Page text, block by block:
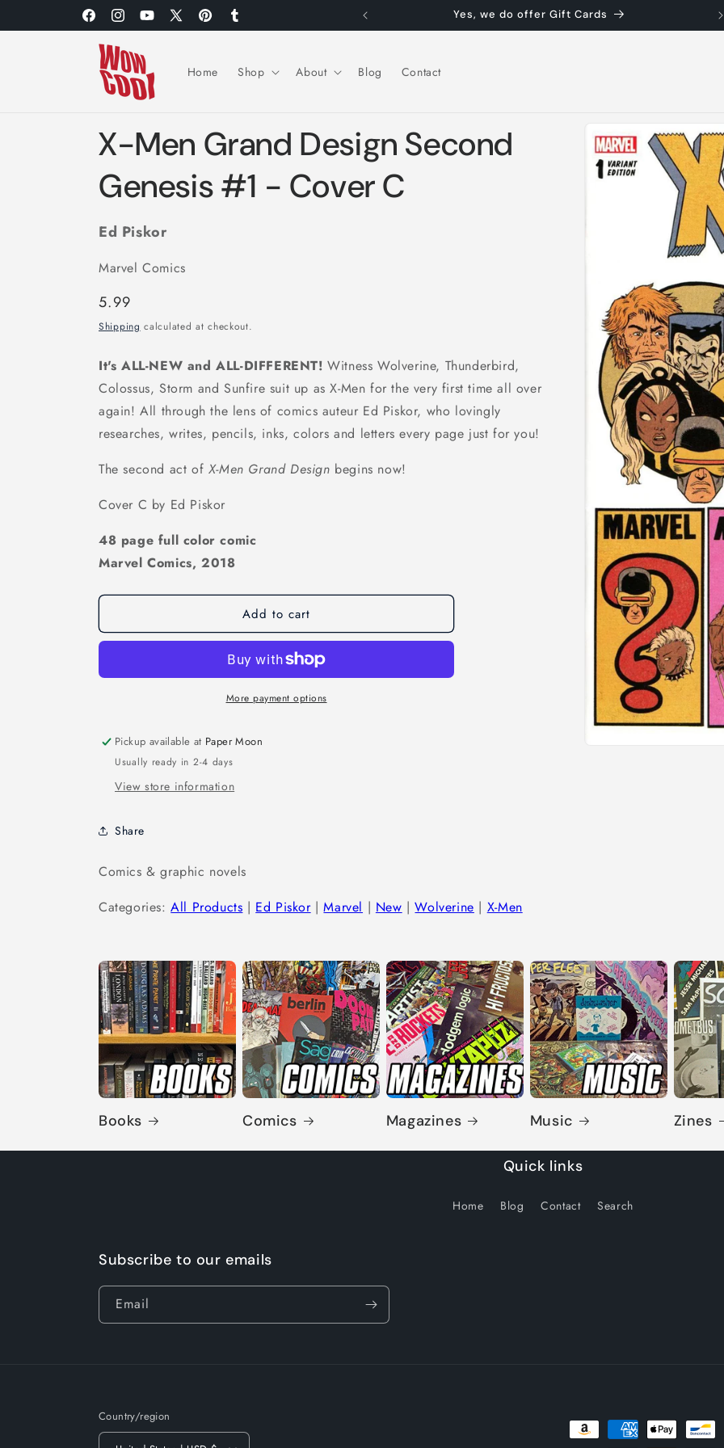
FacebookInstagramYouTube
X
PinterestTumblr
Yes, we do offer Gift Cards
Home Shop About Blog Contact
product
information
X-Men Grand Design Second
Genesis #1 - Cover C
Ed Piskor
Marvel Comics
Regular
price
5.99
Shipping calculated at checkout.
It's ALL-NEW and ALL-DIFFERENT!Witness Wolverine, Thunderbird,
Colossus, Storm and Sunfire suit up as X-Men for the very first time all over
again! All through the lens of comics auteur Ed Piskor, who lovingly
researches, writes, pencils, inks, colors and letters every page just for you!
The second act of X-Men Grand Design begins now!
Cover C by Ed Piskor
48 page full color comic
Marvel Comics, 2018
Add to cart
More payment options
Pickup available at Paper Moon
Usually ready in 2-4 days
View store information
Share
Comics & graphic novels
Categories:All Products | Ed Piskor|Marvel | New |Wolverine | X-Men
Books Comics Magazines Music Zines
Quick links
Home Blog Contact Search
Subscribe to our emails
Email
Country/region
Payment